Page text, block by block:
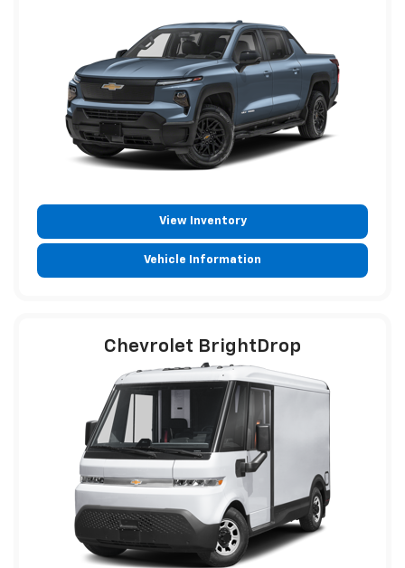
View Inventory
Vehicle Information
Chevrolet BrightDrop